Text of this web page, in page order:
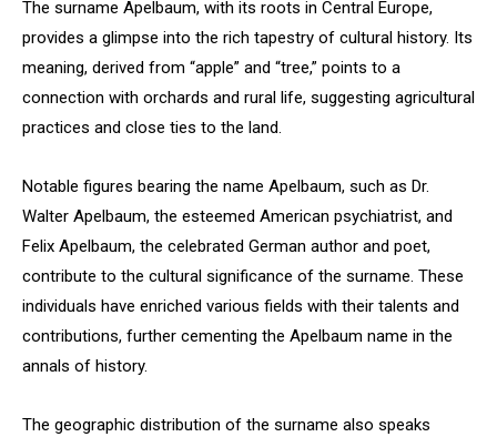
The surname Apelbaum, with its roots in Central Europe,
provides a glimpse into the rich tapestry of cultural history. Its
meaning, derived from “apple” and “tree,” points to a
connection with orchards and rural life, suggesting agricultural
practices and close ties to the land.
Notable figures bearing the name Apelbaum, such as Dr.
Walter Apelbaum, the esteemed American psychiatrist, and
Felix Apelbaum, the celebrated German author and poet,
contribute to the cultural significance of the surname. These
individuals have enriched various fields with their talents and
contributions, further cementing the Apelbaum name in the
annals of history.
The geographic distribution of the surname also speaks